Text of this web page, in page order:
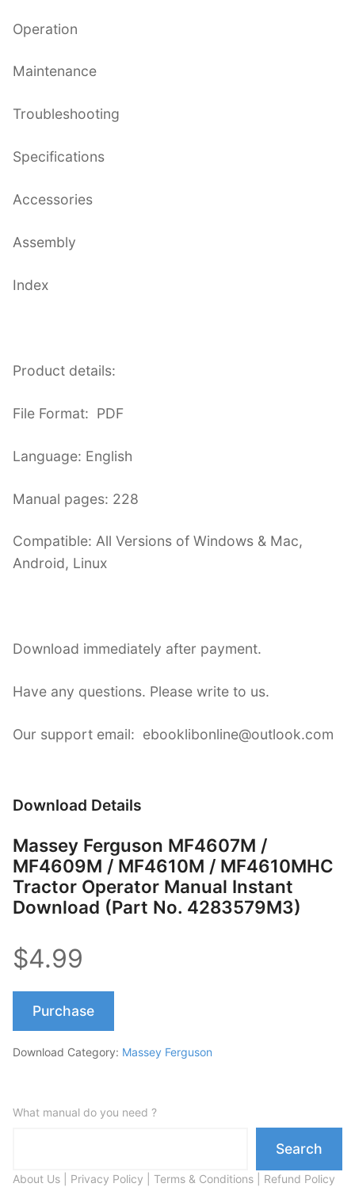
Operation
Maintenance
Troubleshooting
Specifications
Accessories
Assembly
Index
Product details:
File Format: PDF
Language: English
Manual pages: 228
Compatible: All Versions of Windows & Mac,
Android, Linux
Download immediately after payment.
Have any questions. Please write to us.
Our support email: ebooklibonline@outlook.com
Download Details
Massey Ferguson MF4607M /
MF4609M / MF4610M / MF4610MHC
Tractor Operator Manual Instant
Download (Part No. 4283579M3)
$4.99
Purchase
Download Category: Massey Ferguson
What manual do you need ?
Search
About Us Privacy Policy Terms & Conditions Refund Policy